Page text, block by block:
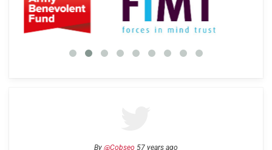
By @Cobseo 57 years ago